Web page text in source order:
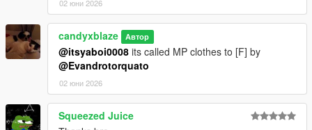
02 юни 2026
candyxblaze Автор
@itsyaboi0008 its called MP clothes to [F] by
@Evandrotorquato
02 юни 2026
Squeezed Juice